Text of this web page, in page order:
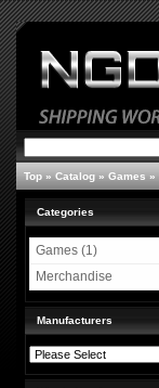
Top » Catalog » Games »
Categories
Games (1)
Merchandise
Manufacturers